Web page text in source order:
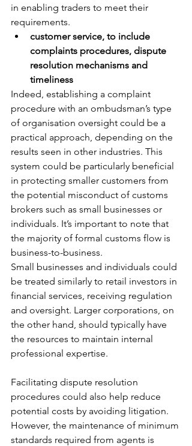
in enabling traders to meet their
requirements.
customer service, to include
complaints procedures, dispute
resolution mechanisms and
timeliness
Indeed, establishing a complaint
procedure with an ombudsman’s type
of organisation oversight could be a
practical approach, depending on the
results seen in other industries. This
system could be particularly beneficial
in protecting smaller customers from
the potential misconduct of customs
brokers such as small businesses or
individuals. It’s important to note that
the majority of formal customs flow is
business-to-business.
Small businesses and individuals could
be treated similarly to retail investors in
financial services, receiving regulation
and oversight. Larger corporations, on
the other hand, should typically have
the resources to maintain internal
professional expertise.
Facilitating dispute resolution
procedures could also help reduce
potential costs by avoiding litigation.
However, the maintenance of minimum
standards required from agents is